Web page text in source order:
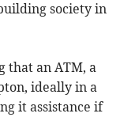
society in
that an ATM, a
ideally in a
it assistance if